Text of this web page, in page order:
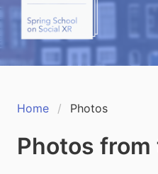
Home Photos
Photos from